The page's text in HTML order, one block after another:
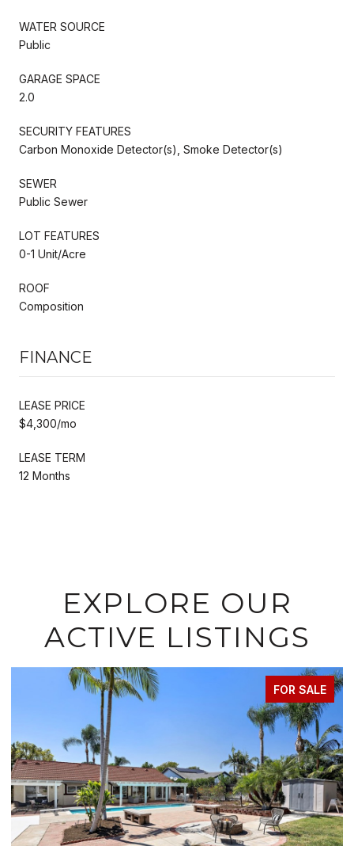
WATER SOURCE
Public
GARAGE SPACE
2.0
SECURITY FEATURES
Carbon Monoxide Detector(s), Smoke Detector(s)
SEWER
Public Sewer
LOT FEATURES
0-1 Unit/Acre
ROOF
Composition
FINANCE
LEASE PRICE
$4,300/mo
LEASE TERM
12 Months
EXPLORE OUR
ACTIVE LISTINGS
FOR SALE